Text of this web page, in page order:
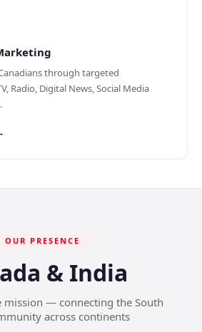
through targeted
Radio, Digital News, Social Media
OUR PRESENCE
& India
mission — connecting the South
across continents